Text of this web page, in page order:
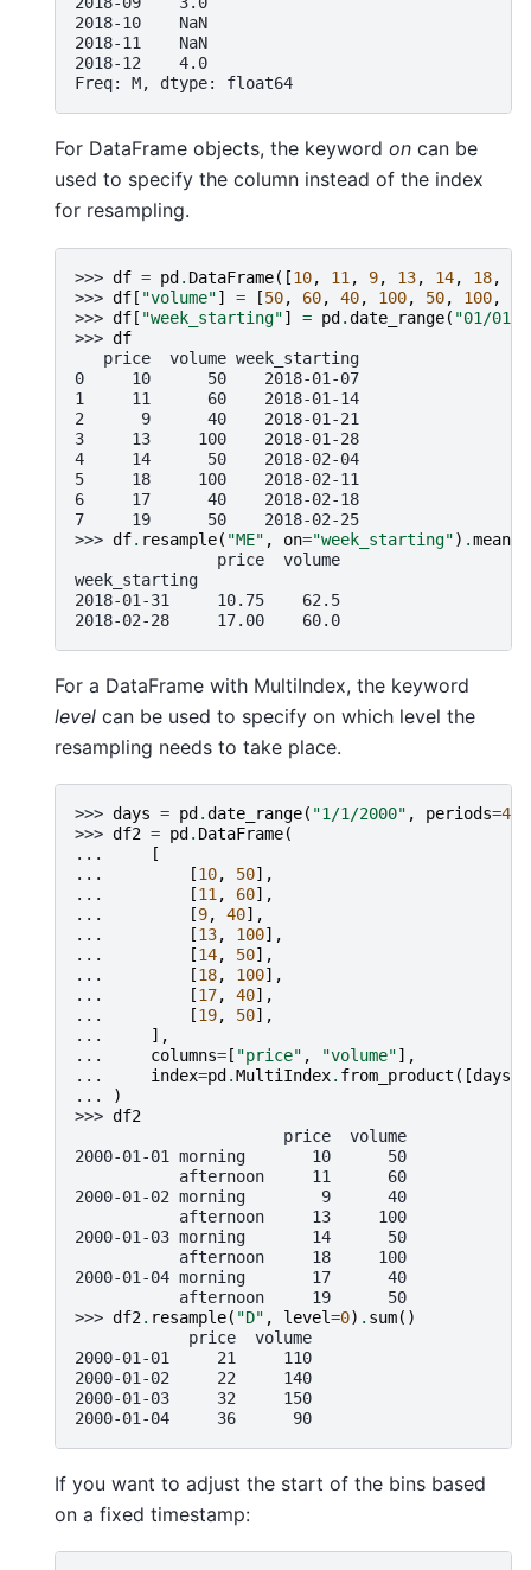
2018-10    NaN
2018-11    NaN
2018-12    4.0
Freq: M, dtype: float64
For DataFrame objects, the keyword on can be
used to specify the column instead of the index
for resampling.
>>> df = pd. DataFrame([10, 11 , 9, 13, 14, 18,
>>> df[ "volume"] = [50, 60, 40, 100, 50, 100,
>>> df[ "week_starting"] = pd.date_range( "01/01/
>>> df
   price  volume week_starting
0     10      50    2018-01-07
1     11      60    2018-01-14
2      9      40    2018-01-21
3     13     100    2018-01-28
4     14      50    2018-02-04
5     18     100    2018-02-11
6     17      40    2018-02-18
7     19      50    2018-02-25
>>> df. resample( "ME" , on="week_starting") .mean
               price  volume
week_starting
2018-01-31     10.75    62.5
2018-02-28     17.00    60.0
For a DataFrame with MultiIndex, the keyword
level can be used to specify on which level the
resampling needs to take place.
>>> days = pd .date_range( "1/1/2000" , periods=4
>>> df2 = pd . DataFrame(
...
[
...
[10, 50],
...
[11 , 60],
...
[9, 40],
...
[13, 100],
...
[14, 50],
...
[18, 100],
...
[17, 40],
...
[19, 50],
...
],
...
columns= [ "price" , "volume"],
...
index=pd .MultiIndex. from_product ([days
...
)
>>> df2
                      price  volume
2000-01-01 morning       10      50
           afternoon     11      60
2000-01-02 morning        9      40
           afternoon     13     100
2000-01-03 morning       14      50
           afternoon     18     100
2000-01-04 morning       17      40
           afternoon     19      50
>>> df2. resample( "D" , level=0) . sum()
            price  volume
2000-01-01     21     110
2000-01-02     22     140
2000-01-03     32     150
2000-01-04     36      90
If you want to adjust the start of the bins based
on a fixed timestamp: